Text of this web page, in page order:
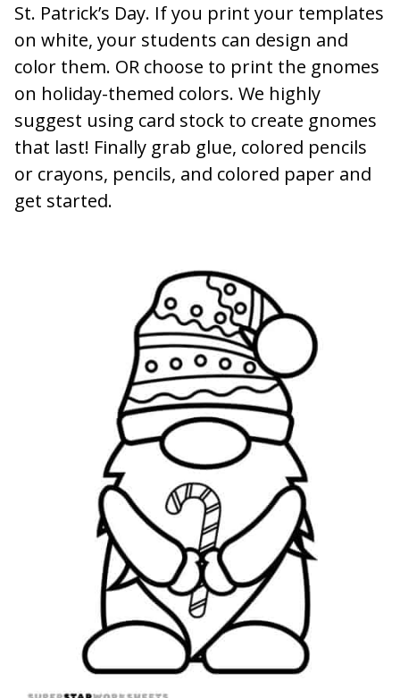
St. Patrick’s Day. If you print your templates
on white, your students can design and
color them. OR choose to print the gnomes
on holiday-themed colors. We highly
suggest using card stock to create gnomes
that last! Finally grab glue, colored pencils
or crayons, pencils, and colored paper and
get started.